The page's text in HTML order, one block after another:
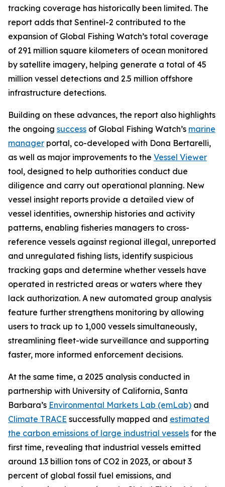
tracking coverage has historically been limited. The
report adds that Sentinel-2 contributed to the
expansion of Global Fishing Watch’s total coverage
of 291 million square kilometers of ocean monitored
by satellite imagery, helping generate a total of 45
million vessel detections and 2.5 million offshore
infrastructure detections.
Building on these advances, the report also highlights
the ongoing success of Global Fishing Watch’s marine
manager portal, co-developed with Dona Bertarelli,
as well as major improvements to the Vessel Viewer
tool, designed to help authorities conduct due
diligence and carry out operational planning. New
vessel insight reports provide a detailed view of
vessel identities, ownership histories and activity
patterns, enabling fisheries managers to cross-
reference vessels against regional illegal, unreported
and unregulated fishing lists, identify suspicious
tracking gaps and determine whether vessels have
operated in restricted areas or waters where they
lack authorization. A new automated group analysis
feature further strengthens monitoring by allowing
users to track up to 1,000 vessels simultaneously,
streamlining fleet-wide surveillance and supporting
faster, more informed enforcement decisions.
At the same time, a 2025 analysis conducted in
partnership with University of California, Santa
Barbara’s Environmental Markets Lab (emLab) and
Climate TRACE successfully mapped and estimated
the carbon emissions of large industrial vessels for the
first time, revealing that industrial vessels emitted
around 1.3 billion tons of CO2 in 2023, or about 3
percent of global fossil fuel emissions, and